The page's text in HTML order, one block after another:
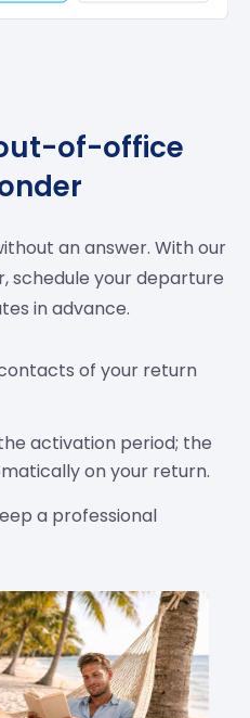
of-office
an answer. With our
schedule your departure
in advance.
of your return
activation period; the
on your return.
a professional